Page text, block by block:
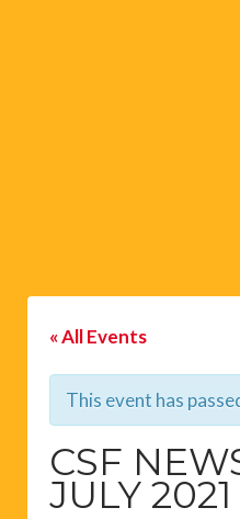
« All Events
This event has
CSF
JULY 2021